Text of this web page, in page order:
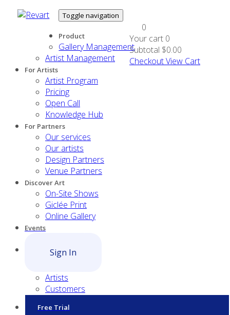
Toggle navigation
Product
Gallery Management
Artist Management
For Artists
Artist Program
Pricing
Open Call
Knowledge Hub
For Partners
Our services
Our artists
Design Partners
Venue Partners
Discover Art
On-Site Shows
Giclée Print
Online Gallery
Events
Sign In
Artists
Customers
Free Trial
0
Your cart 0
Subtotal $0.00
CheckoutView Cart